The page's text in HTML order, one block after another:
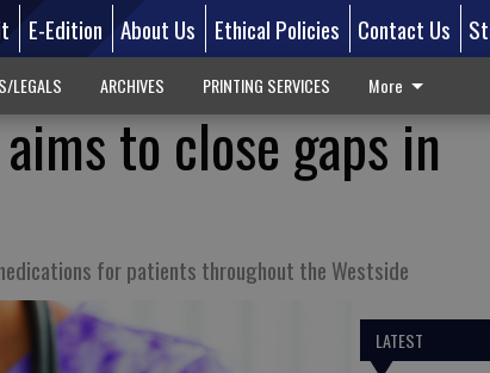
E-Edition About Us Ethical Policies Contact Us
LEGALS ARCHIVES PRINTING SERVICES More
to close gaps in
for patients throughout the Westside
LATEST